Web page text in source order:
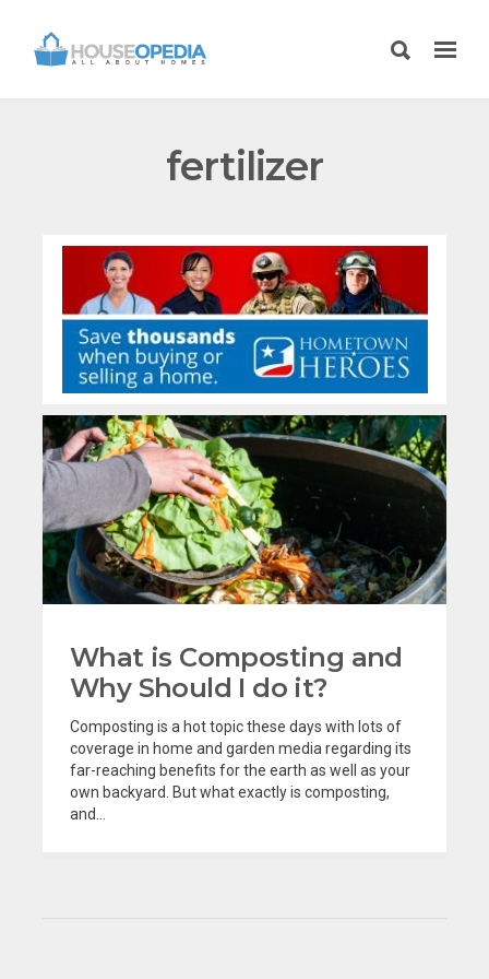
fertilizer
What is Composting and
Why Should I do it?
Composting is a hot topic these days with lots of
coverage in home and garden media regarding its
far-reaching benefits for the earth as well as your
own backyard. But what exactly is composting,
and...